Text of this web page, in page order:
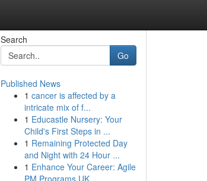
Search
Go
Published News
1 cancer is affected by a
intricate mix of f...
1 Educastle Nursery: Your
Child's First Steps in ...
1 Remaining Protected Day
and Night with 24 Hour ...
1 Enhance Your Career: Agile
PM Programs UK